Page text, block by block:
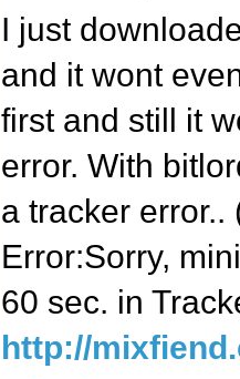
I just
and it wont
first and still it
error. With
a tracker error..
Error:Sorry,
60 sec. in
http://